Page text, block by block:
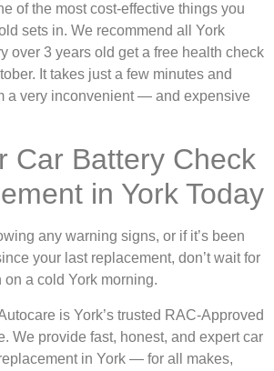
of the most cost-effective things you
sets in. We recommend all York
over 3 years old get a free health check
It takes just a few minutes and
a very inconvenient — and expensive
Car Battery Check
in York Today
any warning signs, or if it’s been
your last replacement, don’t wait for
a cold York morning.
is York’s trusted RAC-Approved
We provide fast, honest, and expert car
in York — for all makes,